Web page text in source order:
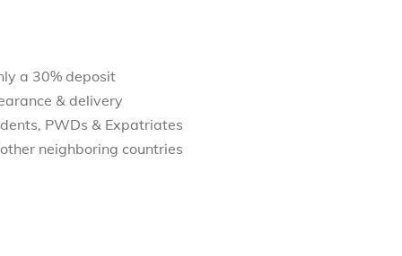
a 30% deposit
& delivery
PWDs & Expatriates
neighboring countries